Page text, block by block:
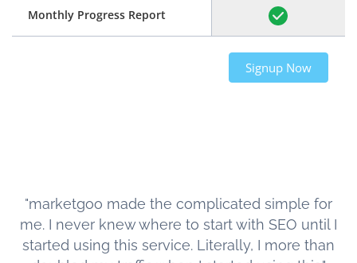
Monthly Progress Report
Signup Now
"marketgoo made the complicated simple for
me. I never knew where to start with SEO until I
started using this service. Literally, I more than